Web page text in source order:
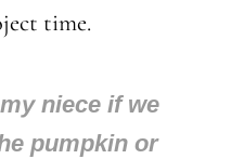
time.
niece if we
pumpkin or